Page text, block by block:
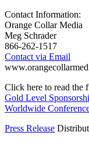
Contact Information:
Orange Collar Media
Meg Schrader
866-262-1517
Contact via Email
Click here to read the
Gold Level
Worldwide
Press Release